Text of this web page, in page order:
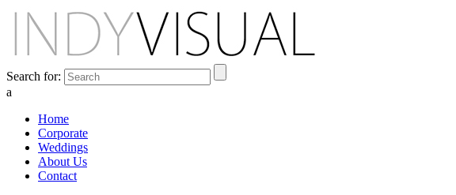
Search for:
a
Home
Corporate
Weddings
About Us
Contact